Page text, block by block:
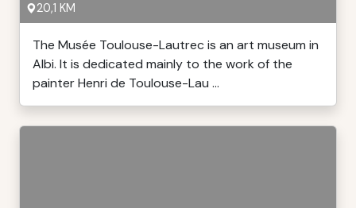
20,1 KM
The Musée Toulouse-Lautrec is an art museum in
Albi. It is dedicated mainly to the work of the
painter Henri de Toulouse-Lau ...